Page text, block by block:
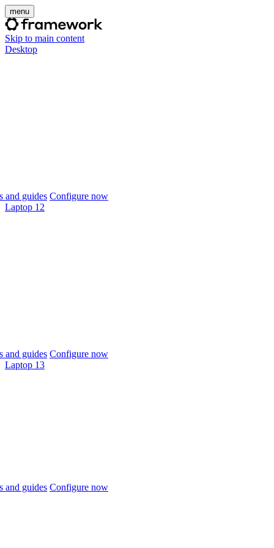
menu
Skip to main content
Desktop
and guides Configure now
Laptop 12
and guides Configure now
Laptop 13
and guides Configure now